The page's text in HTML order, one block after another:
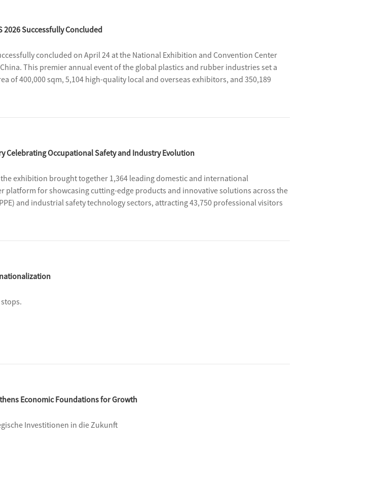
2026 Successfully Concluded
concluded on April 24 at the National Exhibition and Convention Center
China. This premier annual event of the global plastics and rubber industries set a
of 400,000 sqm, 5,104 high-quality local and overseas exhibitors, and 350,189
into the high-quality development of the industry.
Celebrating Occupational Safety and Industry Evolution
exhibition brought together 1,364 leading domestic and international
platform for showcasing cutting-edge products and innovative solutions across the
and industrial safety technology sectors, attracting 43,750 professional visitors
Economic Foundations for Growth
Investitionen in die Zukunft